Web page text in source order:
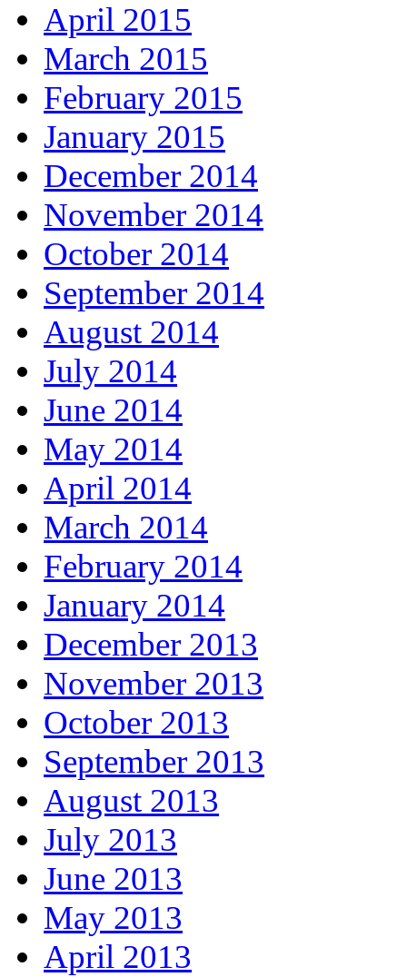
April 2015
March 2015
February 2015
January 2015
December 2014
November 2014
October 2014
September 2014
August 2014
July 2014
June 2014
May 2014
April 2014
March 2014
February 2014
January 2014
December 2013
November 2013
October 2013
September 2013
August 2013
July 2013
June 2013
May 2013
April 2013